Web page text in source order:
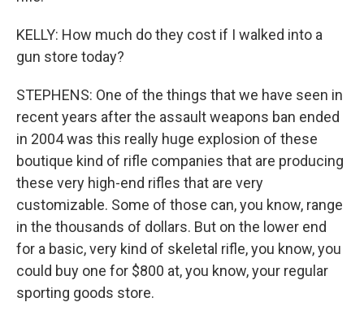
KELLY: How much do they cost if I walked into a
gun store today?
STEPHENS: One of the things that we have seen in
recent years after the assault weapons ban ended
in 2004 was this really huge explosion of these
boutique kind of rifle companies that are producing
these very high-end rifles that are very
customizable. Some of those can, you know, range
in the thousands of dollars. But on the lower end
for a basic, very kind of skeletal rifle, you know, you
could buy one for $800 at, you know, your regular
sporting goods store.